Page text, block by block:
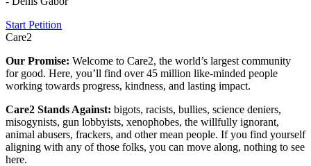
Start Petition
Care2
Our Promise: Welcome to Care2, the world’s largest community
for good. Here, you’ll find over 45 million like-minded people
working towards progress, kindness, and lasting impact.
Care2 Stands Against: bigots, racists, bullies, science deniers,
misogynists, gun lobbyists, xenophobes, the willfully ignorant,
animal abusers, frackers, and other mean people. If you find yourself
aligning with any of those folks, you can move along, nothing to see
here.